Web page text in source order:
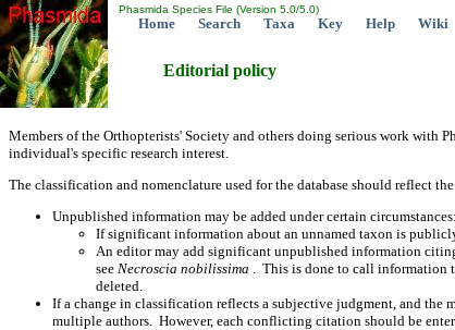
Phasmida Species File (Version 5.0/5.0)
Home Search Taxa Key Help Wiki
Editorial policy
Members of the Orthopterists' Society and others doing serious work with
individual's specific research interest.
The classification and nomenclature used for the database should reflect
Unpublished information may be added under certain circumstances:
If significant information about an unnamed taxon is
An editor may add significant unpublished information
see Necroscia nobilissima . This is done to call information
deleted.
If a change in classification reflects a subjective judgment, and
multiple authors. However, each conflicting citation should be